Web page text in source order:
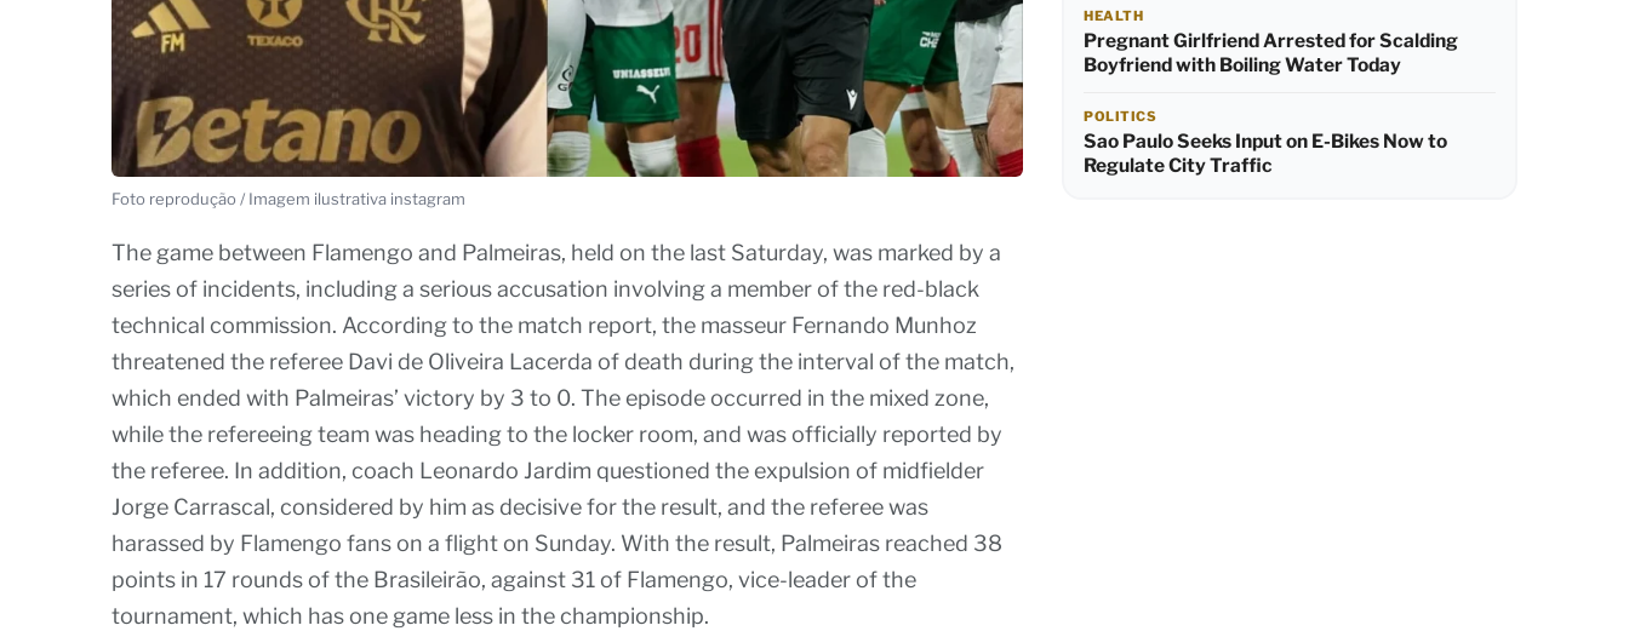
Foto reprodução / Imagem ilustrativa instagram
The game between Flamengo and Palmeiras, held on the last Saturday, was marked by a
series of incidents, including a serious accusation involving a member of the red-black
technical commission. According to the match report, the masseur Fernando Munhoz
threatened the referee Davi de Oliveira Lacerda of death during the interval of the match,
which ended with Palmeiras’ victory by 3 to 0. The episode occurred in the mixed zone,
while the refereeing team was heading to the locker room, and was officially reported by
the referee. In addition, coach Leonardo Jardim questioned the expulsion of midfielder
Jorge Carrascal, considered by him as decisive for the result, and the referee was
harassed by Flamengo fans on a flight on Sunday. With the result, Palmeiras reached 38
points in 17 rounds of the Brasileirão, against 31 of Flamengo, vice-leader of the
tournament, which has one game less in the championship.
HEALTH
Pregnant Girlfriend Arrested for Scalding
Boyfriend with Boiling Water Today
POLITICS
Sao Paulo Seeks Input on E-Bikes Now to
Regulate City Traffic